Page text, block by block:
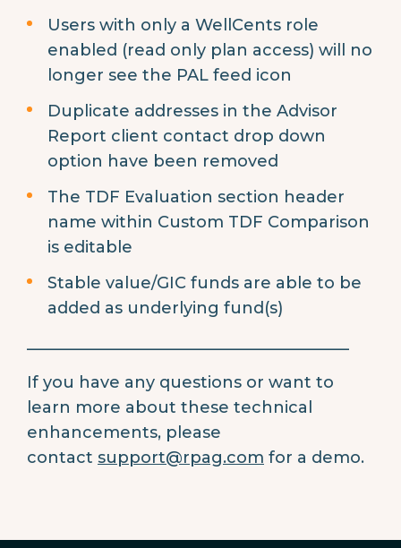
Users with only a WellCents role
enabled (read only plan access) will no
longer see the PAL feed icon
Duplicate addresses in the Advisor
Report client contact drop down
option have been removed
The TDF Evaluation section header
name within Custom TDF Comparison
is editable
Stable value/GIC funds are able to be
added as underlying fund(s)
________________________________________
If you have any questions or want to
learn more about these technical
enhancements, please
contact support@rpag.com for a demo.